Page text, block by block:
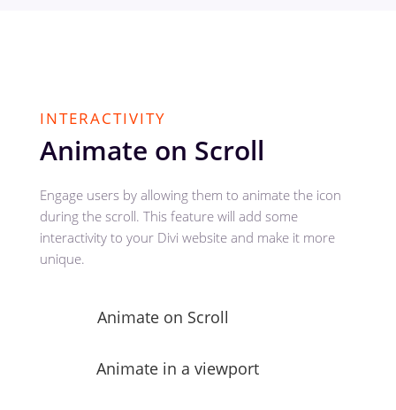
INTERACTIVITY
Animate on Scroll
Engage users by allowing them to animate the icon
during the scroll. This feature will add some
interactivity to your Divi website and make it more
unique.
Animate on Scroll
Animate in a viewport